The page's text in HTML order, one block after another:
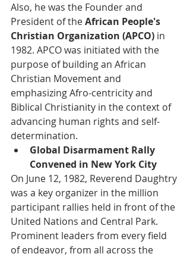
Also, he was the Founder and
President of the African People's
Christian Organization (APCO) in
1982. APCO was initiated with the
purpose of building an African
Christian Movement and
emphasizing Afro-centricity and
Biblical Christianity in the context of
advancing human rights and self-
determination.
Global Disarmament Rally
Convened in New York City
On June 12, 1982, Reverend Daughtry
was a key organizer in the million
participant rallies held in front of the
United Nations and Central Park.
Prominent leaders from every field
of endeavor, from all across the